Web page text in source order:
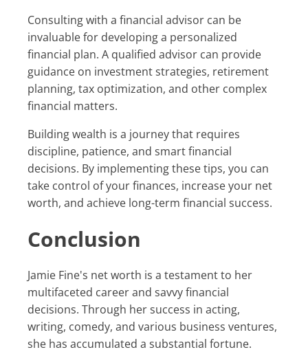
Consulting with a financial advisor can be
invaluable for developing a personalized
financial plan. A qualified advisor can provide
guidance on investment strategies, retirement
planning, tax optimization, and other complex
financial matters.
Building wealth is a journey that requires
discipline, patience, and smart financial
decisions. By implementing these tips, you can
take control of your finances, increase your net
worth, and achieve long-term financial success.
Conclusion
Jamie Fine's net worth is a testament to her
multifaceted career and savvy financial
decisions. Through her success in acting,
writing, comedy, and various business ventures,
she has accumulated a substantial fortune.